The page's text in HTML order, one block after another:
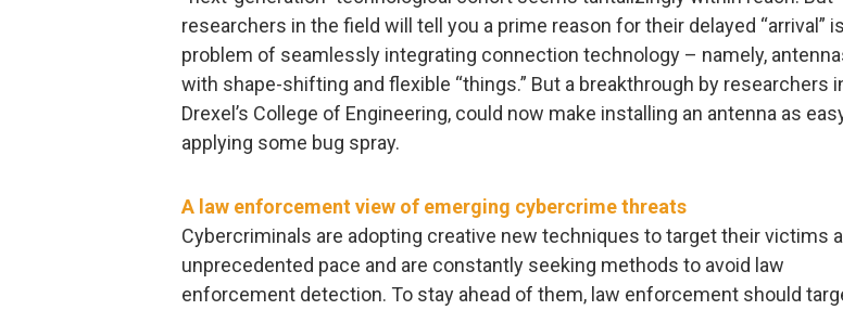
researchers in the field will tell you a prime reason for their delayed “arrival”
problem of seamlessly integrating connection technology – namely,
with shape-shifting and flexible “things.” But a breakthrough by researchers
Drexel’s College of Engineering, could now make installing an antenna as
applying some bug spray.
A law enforcement view of emerging cybercrime threats
Cybercriminals are adopting creative new techniques to target their victims
unprecedented pace and are constantly seeking methods to avoid law
enforcement detection. To stay ahead of them, law enforcement should